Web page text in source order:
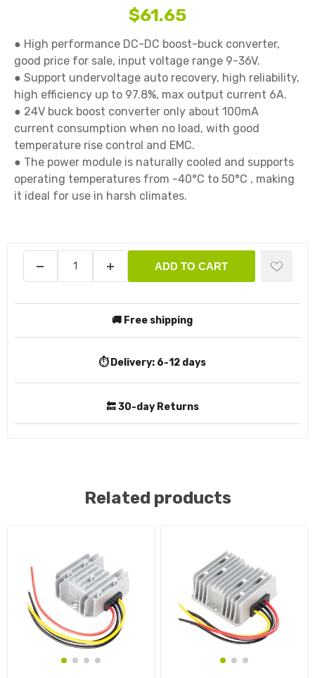
$61.65
● High performance DC-DC boost-buck converter,
good price for sale, input voltage range 9-36V.
● Support undervoltage auto recovery, high reliability,
high efficiency up to 97.8%, max output current 6A.
● 24V buck boost converter only about 100mA
current consumption when no load, with good
temperature rise control and EMC.
● The power module is naturally cooled and supports
operating temperatures from -40°C to 50°C , making
it ideal for use in harsh climates.
ADD TO CART
🚚 Free shipping
⏱️ Delivery: 6-12 days
🔙 30-day Returns
Related products